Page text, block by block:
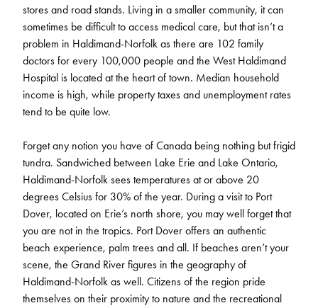
stores and road stands. Living in a smaller community, it can
sometimes be difficult to access medical care, but that isn’t a
problem in Haldimand-Norfolk as there are 102 family
doctors for every 100,000 people and the West Haldimand
Hospital is located at the heart of town. Median household
income is high, while property taxes and unemployment rates
tend to be quite low.
Forget any notion you have of Canada being nothing but frigid
tundra. Sandwiched between Lake Erie and Lake Ontario,
Haldimand-Norfolk sees temperatures at or above 20
degrees Celsius for 30% of the year. During a visit to Port
Dover, located on Erie’s north shore, you may well forget that
you are not in the tropics. Port Dover offers an authentic
beach experience, palm trees and all. If beaches aren’t your
scene, the Grand River figures in the geography of
Haldimand-Norfolk as well. Citizens of the region pride
themselves on their proximity to nature and the recreational